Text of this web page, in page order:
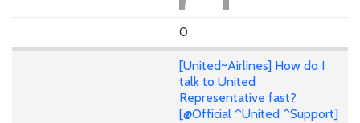
0
[United~Airlines] How do I
talk to United
Representative fast?
[@Official ^United ^Support]